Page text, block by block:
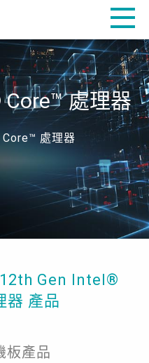
處理器
處理器
Gen Intel®
器 產品
板產品